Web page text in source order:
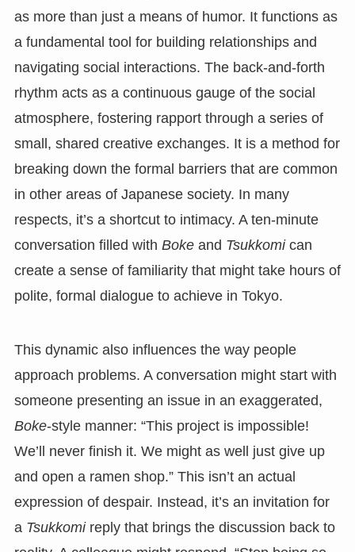
as more than just a means of humor. It functions as
a fundamental tool for building relationships and
navigating social interactions. The back-and-forth
rhythm acts as a continuous gauge of the social
atmosphere, fostering rapport through a series of
small, shared creative exchanges. It is a method for
breaking down the formal barriers that are common
in other areas of Japanese society. In many
respects, it’s a shortcut to intimacy. A ten-minute
conversation filled with Bokeand Tsukkomican
create a sense of familiarity that might take hours of
polite, formal dialogue to achieve in Tokyo.
This dynamic also influences the way people
approach problems. A conversation might start with
someone presenting an issue in an exaggerated,
Boke-style manner: “This project is impossible!
We’ll never finish it. We might as well just give up
and open a ramen shop.” This isn’t an actual
expression of despair. Instead, it’s an invitation for
a Tsukkomireply that brings the discussion back to